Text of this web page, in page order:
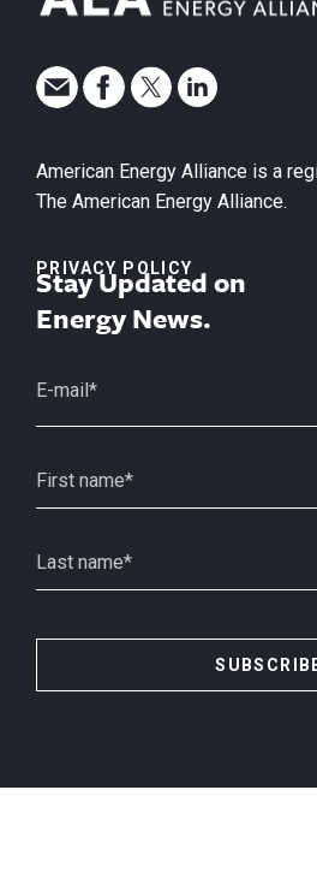
American Energy Alliance is a
The American Energy Alliance.
PRIVACY POLICY
Stay Updated on
Energy News.